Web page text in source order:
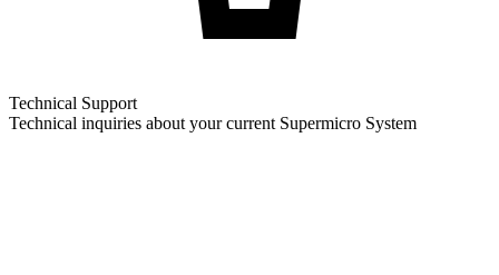
Technical Support
Technical inquiries about your current Supermicro System